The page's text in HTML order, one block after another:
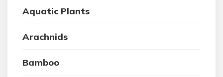
Aquatic Plants
Arachnids
Bamboo